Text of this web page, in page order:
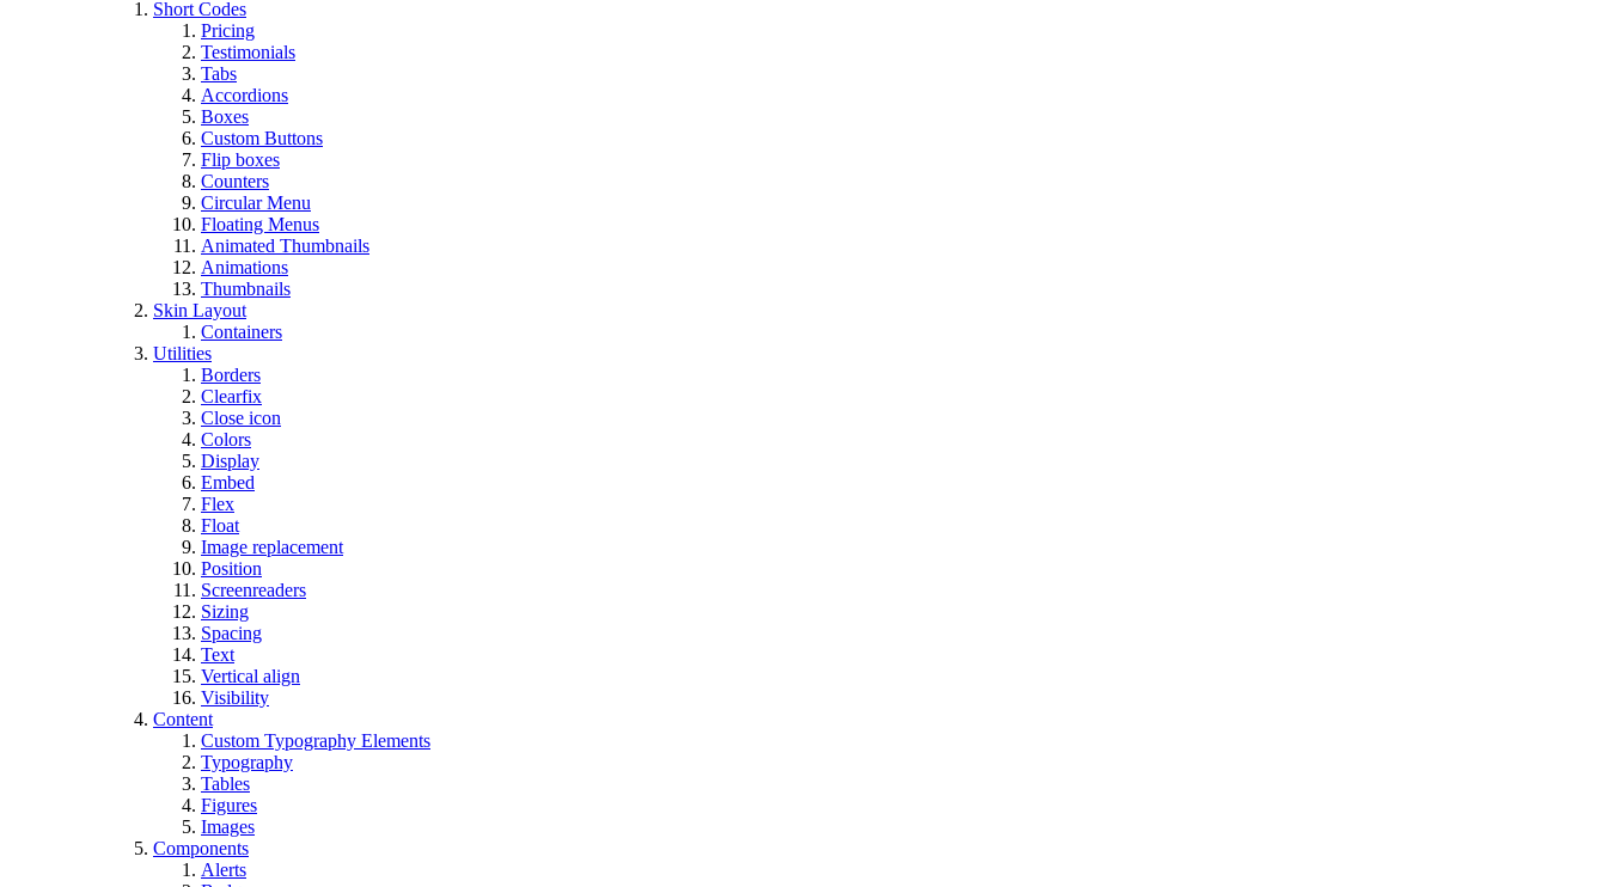
Short Codes
Pricing
Testimonials
Tabs
Accordions
Boxes
Custom Buttons
Flip boxes
Counters
Circular Menu
Floating Menus
Animated Thumbnails
Animations
Thumbnails
Skin Layout
Containers
Utilities
Borders
Clearfix
Close icon
Colors
Display
Embed
Flex
Float
Image replacement
Position
Screenreaders
Sizing
Spacing
Text
Vertical align
Visibility
Content
Custom Typography Elements
Typography
Tables
Figures
Images
Components
Alerts